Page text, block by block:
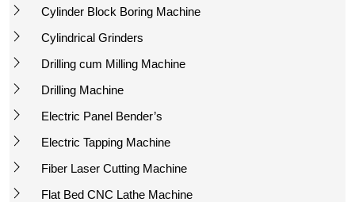
Cylinder Block Boring Machine
Cylindrical Grinders
Drilling cum Milling Machine
Drilling Machine
Electric Panel Bender’s
Electric Tapping Machine
Fiber Laser Cutting Machine
Flat Bed CNC Lathe Machine